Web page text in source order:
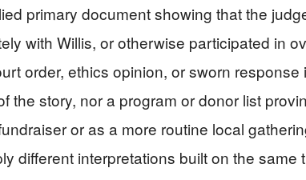
primary document showing that the
with Willis, or otherwise participated in
order, ethics opinion, or sworn
the story, nor a program or donor list
or as a more routine local
different interpretations built on the same